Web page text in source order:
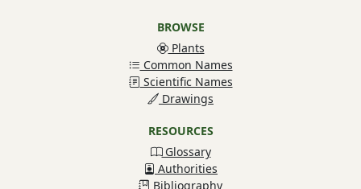
BROWSE
Plants
Common Names
Scientific Names
Drawings
RESOURCES
Glossary
Authorities
Bibliography